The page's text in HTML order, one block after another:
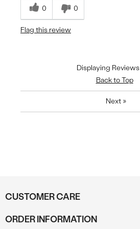
0 0
Flag this review
Displaying Reviews
Back to Top
Next»
CUSTOMER CARE
ORDER INFORMATION